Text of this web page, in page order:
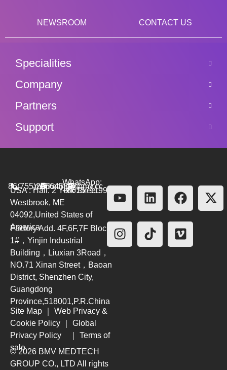
NEWSROOM CONTACT US
Specialities
Company
Partners
Support
86(755)26564580
marketing@bmv.cc
WhatsApp:
+8615711999479
USA : Hall. 2 York Street.
Westbrook, ME
04092,United States of
America
Factory Add. 4F,6F,7F Block
1#，Yinjin Industrial
Building，Liuxian 3Road，
NO.71 Xinan Street，Baoan
District, Shenzhen City,
Guangdong
Province,518001,P.R.China
Site Map
Web Privacy &
Cookie Policy
Global
Privacy Policy
Terms of
sale
© 2026 BMV MEDTECH
GROUP CO., LTD All rights